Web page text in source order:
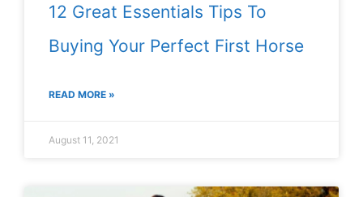
12 Great Essentials Tips To
Buying Your Perfect First Horse
READ MORE »
August 11, 2021